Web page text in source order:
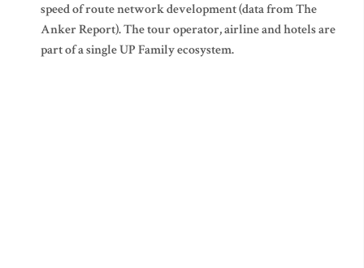
speed of route network development (data from The
Anker Report). The tour operator, airline and hotels are
part of a single UP Family ecosystem.